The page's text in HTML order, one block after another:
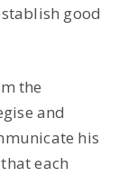
good
the
and
his
each